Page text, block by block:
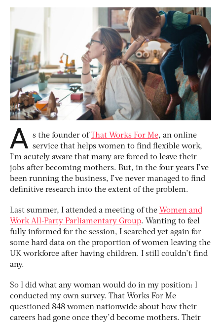
A s the founder ofThat Works For Me, an online
service that helps women to find flexible work,
I’m acutely aware that many are forced to leave their
jobs after becoming mothers. But, in the four years I’ve
been running the business, I’ve never managed to find
definitive research into the extent of the problem.
Last summer, I attended a meeting of the Women and
Work All-Party Parliamentary Group. Wanting to feel
fully informed for the session, I searched yet again for
some hard data on the proportion of women leaving the
UK workforce after having children. I still couldn’t find
any.
So I did what any woman would do in my position: I
conducted my own survey. That Works For Me
questioned 848 women nationwide about how their
careers had gone once they’d become mothers. Their